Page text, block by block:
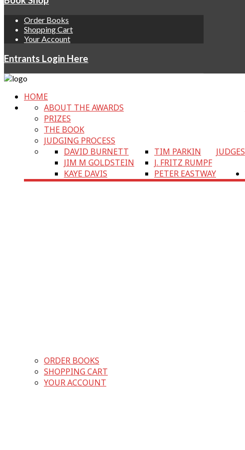
Order Books
Shopping Cart
Your Account
Entrants Login Here
HOME
ABOUT THE AWARDS
PRIZES
THE BOOK
JUDGING PROCESS
JUDGES
DAVID BURNETT
JIM M GOLDSTEIN
KAYE DAVIS
TIM PARKIN
J. FRITZ RUMPF
PETER EASTWAY
ORDER BOOKS
SHOPPING CART
YOUR ACCOUNT